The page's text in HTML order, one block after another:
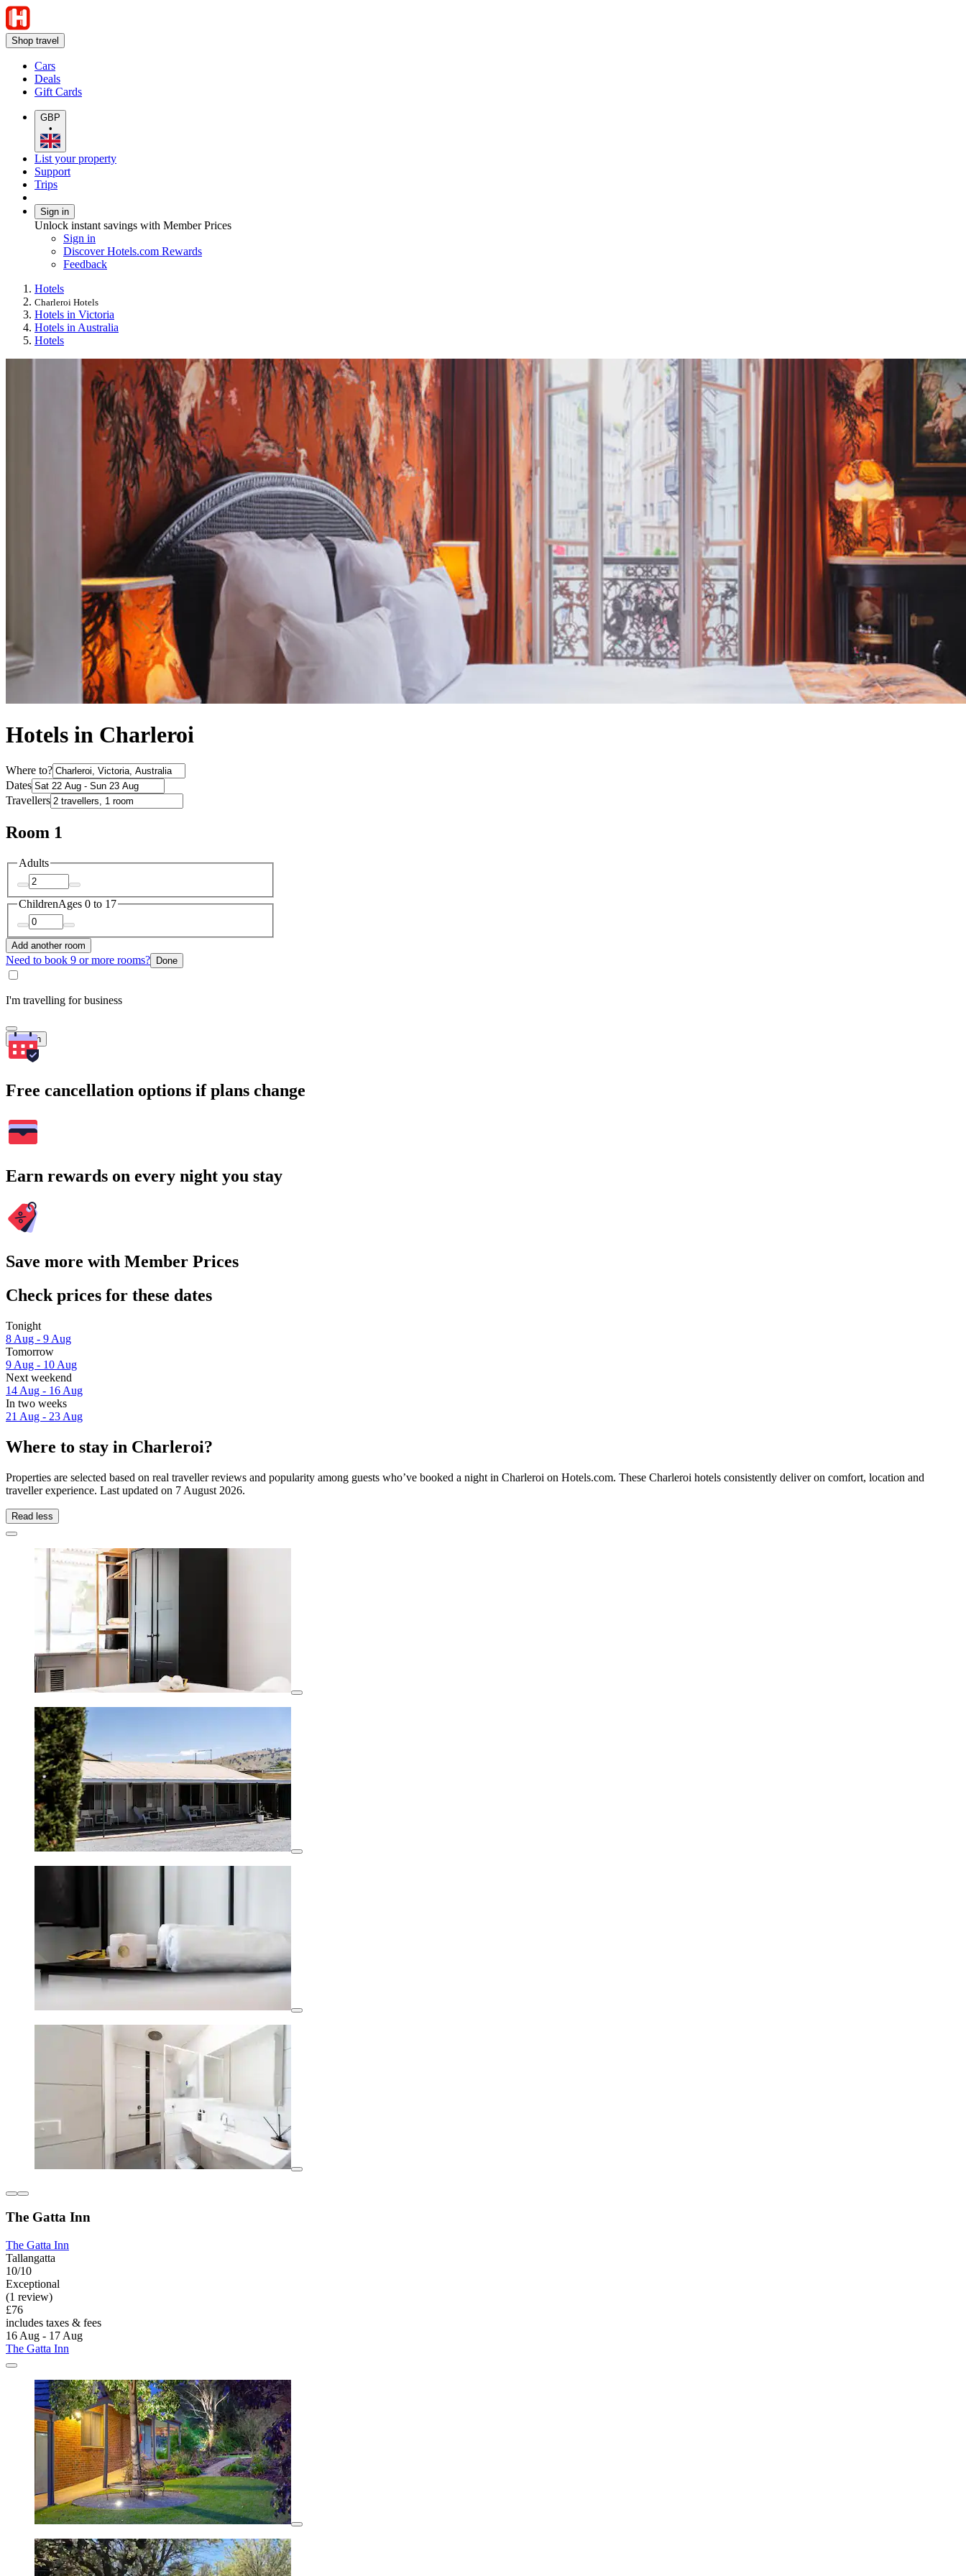
Shop travel
Cars
Deals
Gift Cards
GBP
•
List your property
Support
Trips
Sign in
Unlock instant savings with Member Prices
Sign in
Discover Hotels.com Rewards
Feedback
Hotels
Charleroi Hotels
Hotels in Victoria
Hotels in Australia
Hotels
Hotels in Charleroi
Where to?
Dates
Travellers
Room 1
Adults
ChildrenAges 0 to 17
Add another room
Need to book 9 or more rooms? Done
I'm travelling for business
Search
Free cancellation options if plans change
Earn rewards on every night you stay
Save more with Member Prices
Check prices for these dates
Tonight
8 Aug - 9 Aug
Tomorrow
9 Aug - 10 Aug
Next weekend
14 Aug - 16 Aug
In two weeks
21 Aug - 23 Aug
Where to stay in Charleroi?
Properties are selected based on real traveller reviews and popularity among guests who’ve booked a night in Charleroi on Hotels.com. These Charleroi hotels consistently deliver on comfort, location and
traveller experience. Last updated on 7 August 2026.
Read less
The Gatta Inn
The Gatta Inn
Tallangatta
10/10
Exceptional
(1 review)
£76
includes taxes & fees
16 Aug - 17 Aug
The Gatta Inn